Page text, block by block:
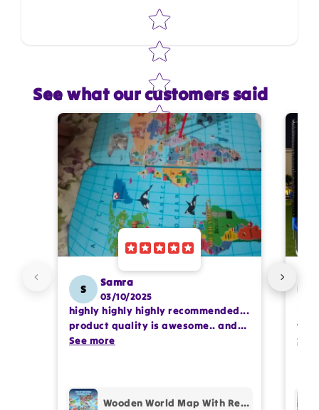
Email
Feedback *
Write 50 more characters and upload 1 more
photos review for 10%OFF discount
(Accepts .gif, .jpg, .png and 5MB limit)
Star rating
See what our customers said
S
Samra
03/10/2025
highly highly highly recommended...
product quality is awesome.. and
my kids are also very happy 😊
See more
Wooden World Map With Recognition 30 Countries Flags - 003
See